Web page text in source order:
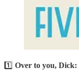
1️⃣ Over to you, Dick: